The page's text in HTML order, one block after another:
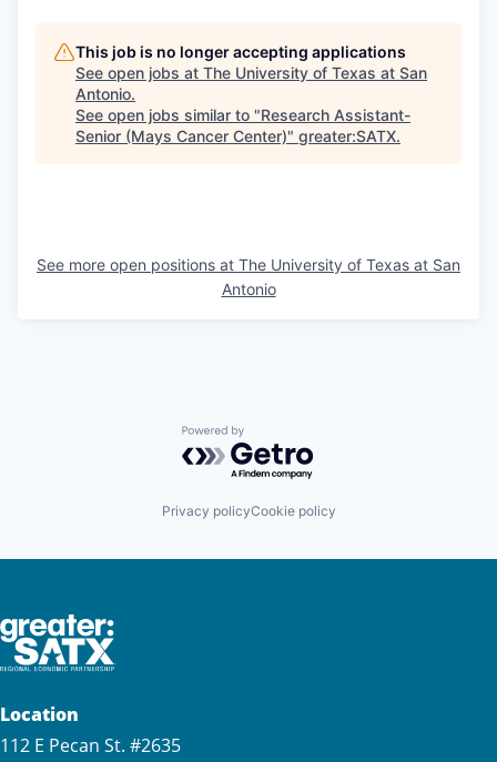
This job is no longer accepting applications
See open jobs at The University of Texas at San
Antonio.
See open jobs similar to "Research Assistant-
Senior (Mays Cancer Center)" greater:SATX.
See more open positions at The University of Texas at San
Antonio
Powered by Getro.com
Privacy policyCookie policy
Location
112 E Pecan St. #2635